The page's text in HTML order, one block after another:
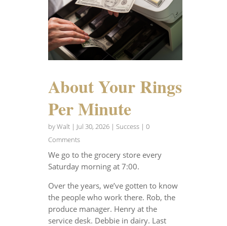
About Your Rings
Per Minute
byWalt| Jul 30, 2026| Success| 0
Comments
We go to the grocery store every
Saturday morning at 7:00.
Over the years, we’ve gotten to know
the people who work there. Rob, the
produce manager. Henry at the
service desk. Debbie in dairy. Last